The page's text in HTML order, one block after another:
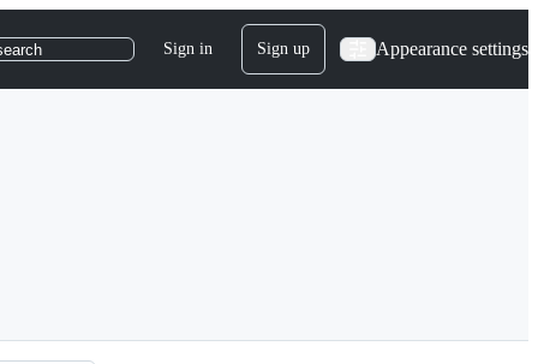
Sign in Sign up Appearance settings